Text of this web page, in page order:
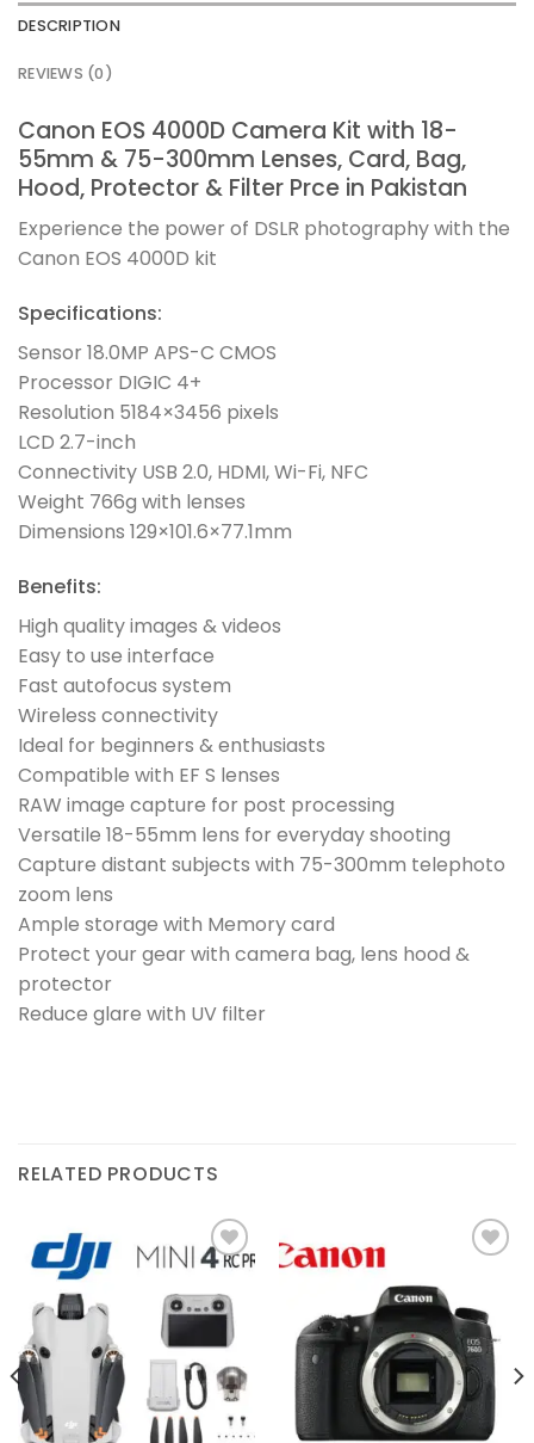
DESCRIPTION
REVIEWS (0)
Canon EOS 4000D Camera Kit with 18-
55mm & 75-300mm Lenses, Card, Bag,
Hood, Protector & Filter Prce in Pakistan
Experience the power of DSLR photography with the
Canon EOS 4000D kit
Specifications:
Sensor 18.0MP APS-C CMOS
Processor DIGIC 4+
Resolution 5184×3456 pixels
LCD 2.7-inch
Connectivity USB 2.0, HDMI, Wi-Fi, NFC
Weight 766g with lenses
Dimensions 129×101.6×77.1mm
Benefits:
High quality images & videos
Easy to use interface
Fast autofocus system
Wireless connectivity
Ideal for beginners & enthusiasts
Compatible with EF S lenses
RAW image capture for post processing
Versatile 18-55mm lens for everyday shooting
Capture distant subjects with 75-300mm telephoto
zoom lens
Ample storage with Memory card
Protect your gear with camera bag, lens hood &
protector
Reduce glare with UV filter
RELATED PRODUCTS
Add to
wishlist
Add to
wishlist